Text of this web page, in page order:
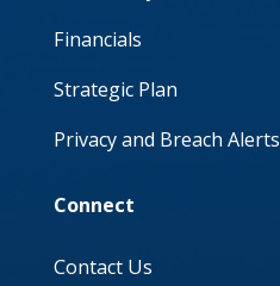
Financials
Strategic Plan
Privacy and Breach Alerts
Connect
Contact Us